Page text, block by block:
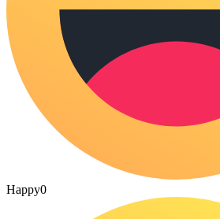
Happy0